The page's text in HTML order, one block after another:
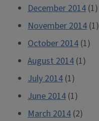
December 2014 (1)
November 2014 (1)
October 2014 (1)
August 2014 (1)
July 2014 (1)
June 2014 (1)
March 2014 (2)